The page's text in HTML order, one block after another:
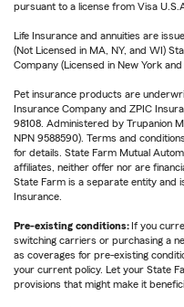
pursuant to a license from Visa
Life Insurance and annuities are
(Not Licensed in MA, NY, and WI)
Company (Licensed in New York
Pet insurance products are
Insurance Company and ZPIC
98108. Administered by Trupanion
NPN 9588590). Terms and
for details. State Farm Mutual
affiliates, neither offer nor are
State Farm is a separate entity and
Insurance.
Pre-existing conditions: If you
switching carriers or purchasing a
as coverages for pre-existing
your current policy. Let your State
provisions that might make it